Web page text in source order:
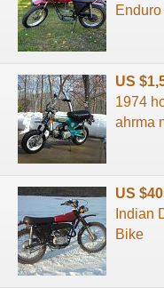
US
1974
ahrma
US
Indian
Bike